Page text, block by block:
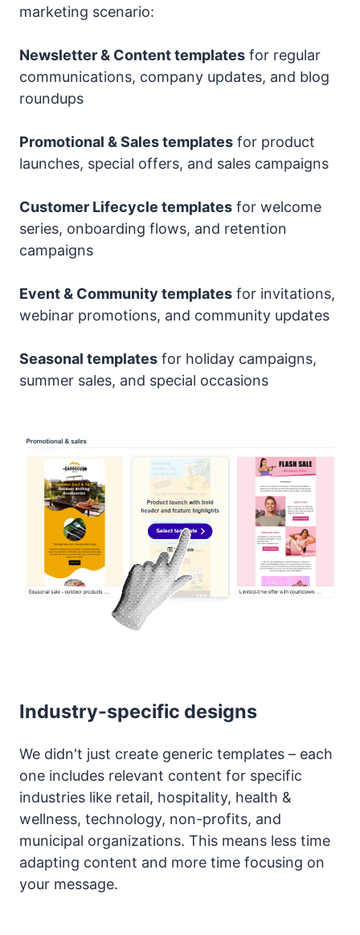
marketing scenario:
Newsletter & Content templates for regular
communications, company updates, and blog
roundups
Promotional & Sales templates for product
launches, special offers, and sales campaigns
Customer Lifecycle templates for welcome
series, onboarding flows, and retention
campaigns
Event & Community templates for invitations,
webinar promotions, and community updates
Seasonal templates for holiday campaigns,
summer sales, and special occasions
Industry-specific designs
We didn't just create generic templates – each
one includes relevant content for specific
industries like retail, hospitality, health &
wellness, technology, non-profits, and
municipal organizations. This means less time
adapting content and more time focusing on
your message.